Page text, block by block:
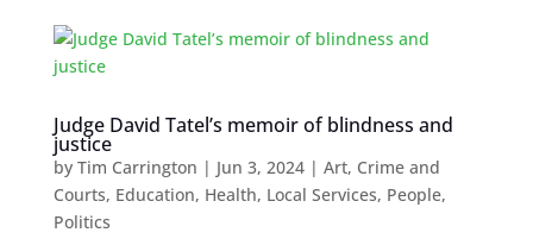
Judge David Tatel’s memoir of blindness and
justice
by Tim Carrington | Jun 3, 2024| Art, Crime and
Courts, Education, Health, Local Services, People,
Politics